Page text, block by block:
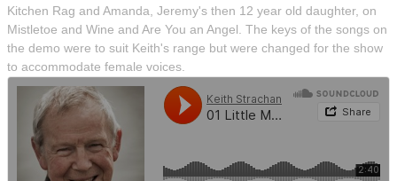
Kitchen Rag and Amanda, Jeremy's then 12 year old daughter, on
Mistletoe and Wine and Are You an Angel. The keys of the songs on
the demo were to suit Keith's range but were changed for the show
to accommodate female voices.